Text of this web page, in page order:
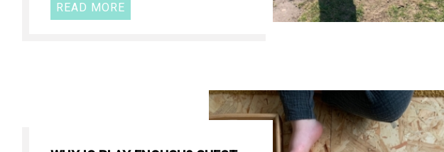
READ MORE